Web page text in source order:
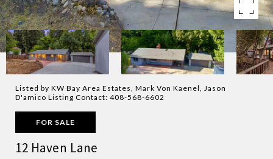
Listed by KW Bay Area Estates, Mark Von Kaenel, Jason
D'amico Listing Contact: 408-568-6602
FOR SALE
12 Haven Lane